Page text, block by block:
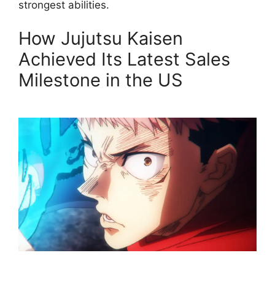
strongest abilities.
How Jujutsu Kaisen
Achieved Its Latest Sales
Milestone in the US